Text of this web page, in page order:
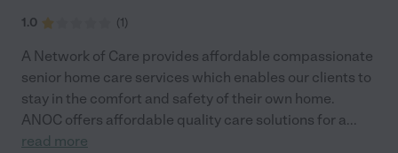
1.0 (1)
A Network of Care provides affordable compassionate
senior home care services which enables our clients to
stay in the comfort and safety of their own home.
ANOC offers affordable quality care solutions for a...
read more